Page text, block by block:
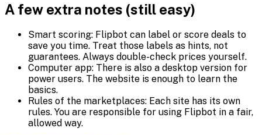
A few extra notes (still easy)
Smart scoring: Flipbot can label or score deals to
save you time. Treat those labels as hints, not
guarantees. Always double-check prices yourself.
Computer app: There is also a desktop version for
power users. The website is enough to learn the
basics.
Rules of the marketplaces: Each site has its own
rules. You are responsible for using Flipbot in a fair,
allowed way.